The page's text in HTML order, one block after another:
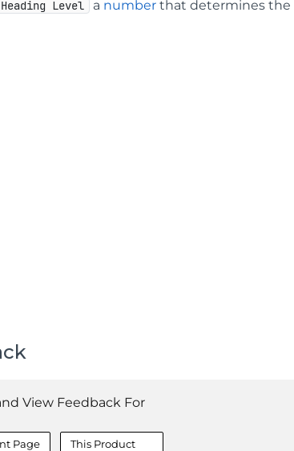
Heading Level a number that determines
View Feedback For
Page This Product